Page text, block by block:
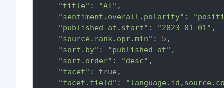
"title" : "AI" ,
"sentiment.overall.polarity" :
"published_at.start" : "2023-01-01" ,
"source.rank.opr.min" : 5 ,
"sort.by" : "published_at" ,
"sort.order" : "desc" ,
"facet" : true,
"facet.field" :